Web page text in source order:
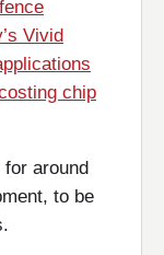
Vivid
chip
for around
to be